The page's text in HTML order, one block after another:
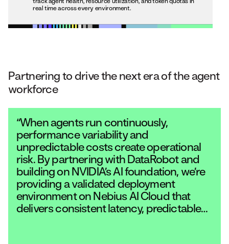
real time across every environment.
Partnering to drive the next era of the agent
workforce
“When agents run continuously,
performance variability and
unpredictable costs create operational
risk. By partnering with DataRobot and
building on NVIDIA’s AI foundation, we’re
providing a validated deployment
environment on Nebius AI Cloud that
delivers consistent latency, predictable